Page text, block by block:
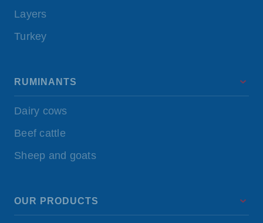
Layers
Turkey
RUMINANTS
Dairy cows
Beef cattle
Sheep and goats
OUR PRODUCTS